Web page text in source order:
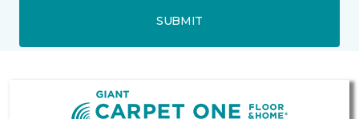
SUBMIT